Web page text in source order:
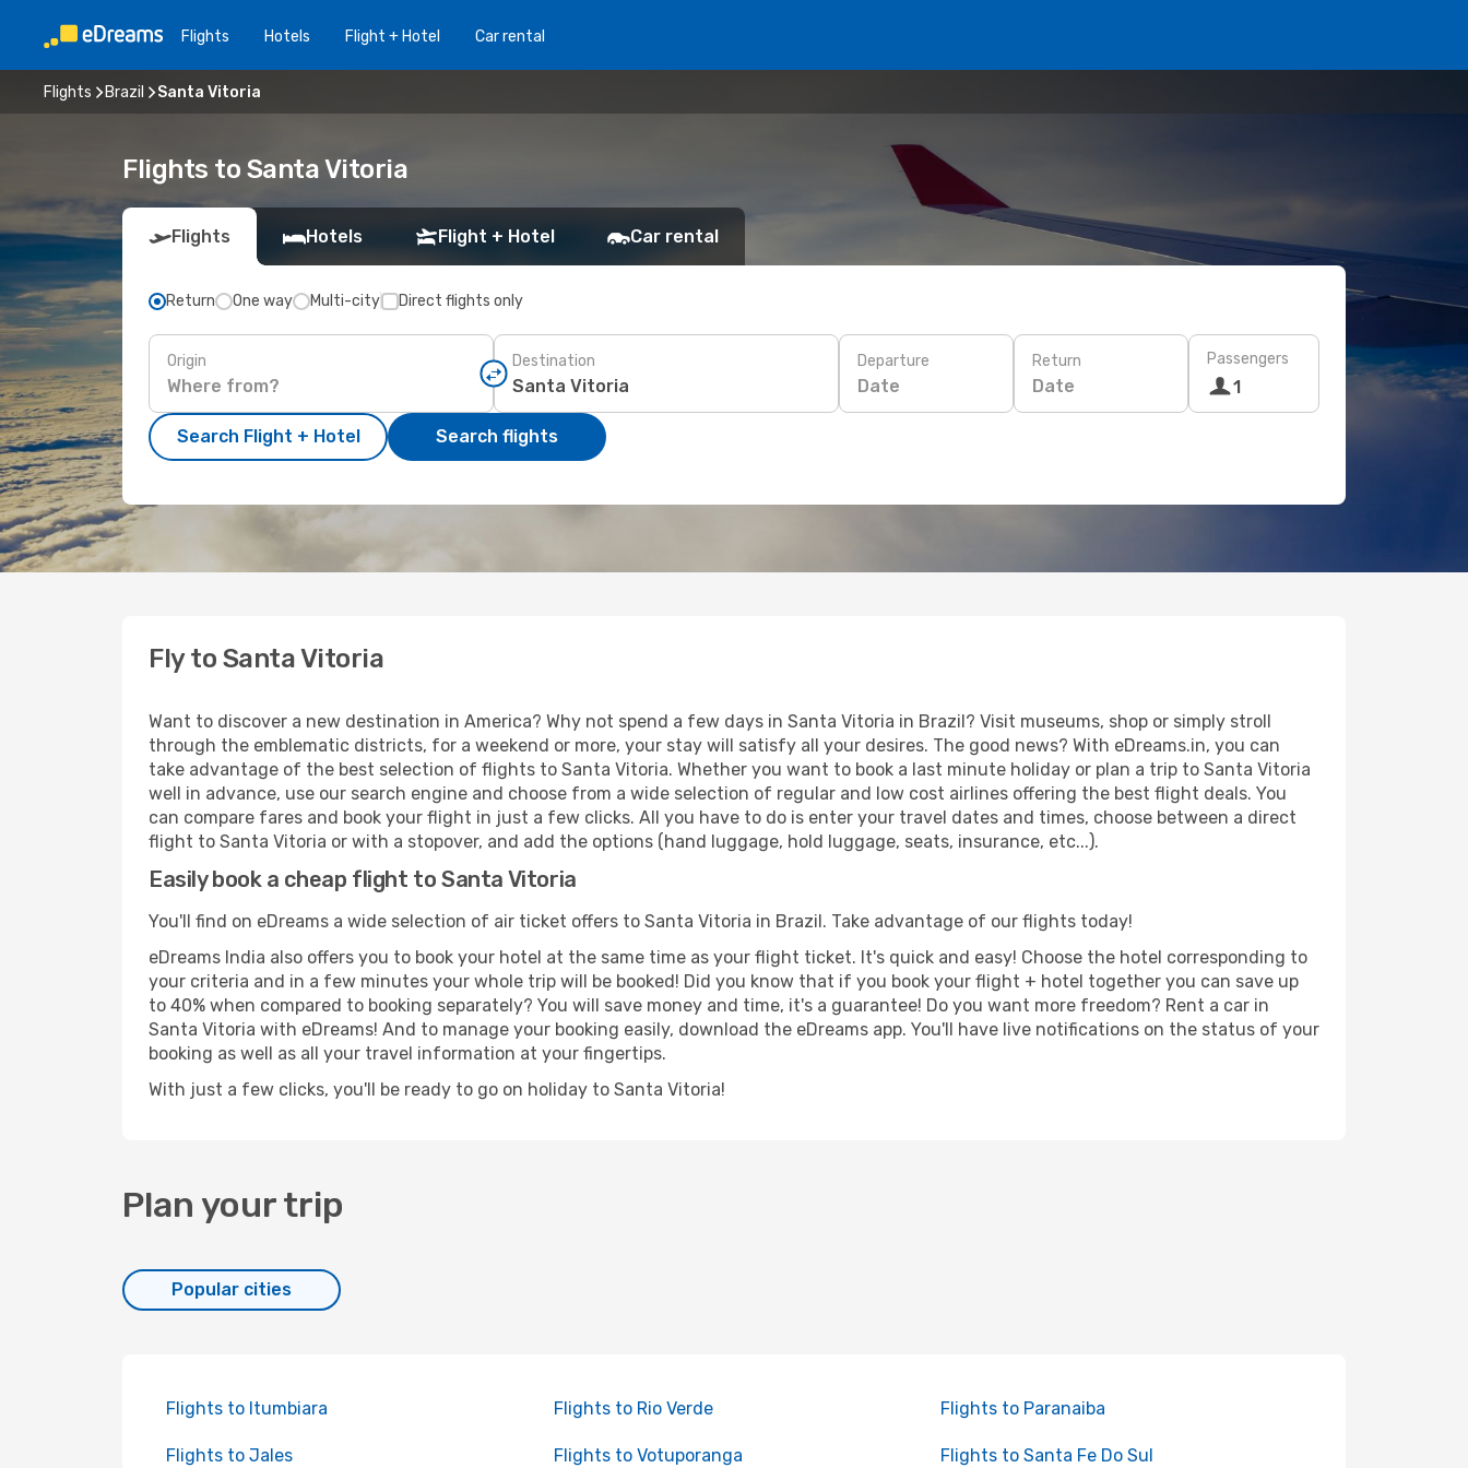
Flights Hotels Flight + Hotel Car rental
Flights Brazil Santa Vitoria
Flights to Santa Vitoria
Flights Hotels Flight + Hotel Car rental
Return One way Multi-city Direct flights only
Origin Destination Departure
Date
Return
Date
Passengers
1
Search Flight + Hotel Search flights
Fly to Santa Vitoria
Want to discover a new destination in America? Why not spend a few days in Santa Vitoria in Brazil? Visit museums, shop or simply stroll
through the emblematic districts, for a weekend or more, your stay will satisfy all your desires. The good news? With eDreams.in, you can
take advantage of the best selection of flights to Santa Vitoria. Whether you want to book a last minute holiday or plan a trip to Santa Vitoria
well in advance, use our search engine and choose from a wide selection of regular and low cost airlines offering the best flight deals. You
can compare fares and book your flight in just a few clicks. All you have to do is enter your travel dates and times, choose between a direct
flight to Santa Vitoria or with a stopover, and add the options (hand luggage, hold luggage, seats, insurance, etc...).
Easily book a cheap flight to Santa Vitoria
You'll find on eDreams a wide selection of air ticket offers to Santa Vitoria in Brazil. Take advantage of our flights today!
eDreams India also offers you to book your hotel at the same time as your flight ticket. It's quick and easy! Choose the hotel corresponding to
your criteria and in a few minutes your whole trip will be booked! Did you know that if you book your flight + hotel together you can save up
to 40% when compared to booking separately? You will save money and time, it's a guarantee! Do you want more freedom? Rent a car in
Santa Vitoria with eDreams! And to manage your booking easily, download the eDreams app. You'll have live notifications on the status of your
booking as well as all your travel information at your fingertips.
With just a few clicks, you'll be ready to go on holiday to Santa Vitoria!
Plan your trip
Popular cities
Flights to Itumbiara Flights to Rio Verde Flights to Paranaiba
Flights to Jales Flights to Votuporanga Flights to Santa Fe Do Sul